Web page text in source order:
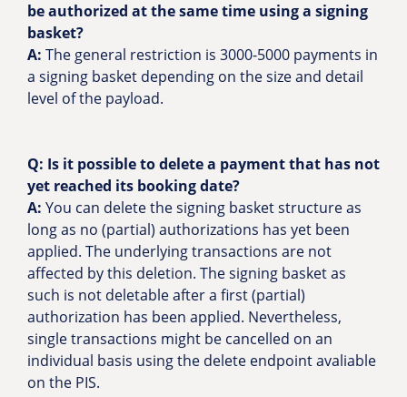
be authorized at the same time using a signing
basket?
A: The general restriction is 3000-5000 payments in
a signing basket depending on the size and detail
level of the payload.
Q: Is it possible to delete a payment that has not
yet reached its booking date?
A: You can delete the signing basket structure as
long as no (partial) authorizations has yet been
applied. The underlying transactions are not
affected by this deletion. The signing basket as
such is not deletable after a first (partial)
authorization has been applied. Nevertheless,
single transactions might be cancelled on an
individual basis using the delete endpoint avaliable
on the PIS.